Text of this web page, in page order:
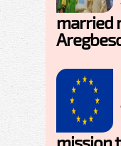
married
mission